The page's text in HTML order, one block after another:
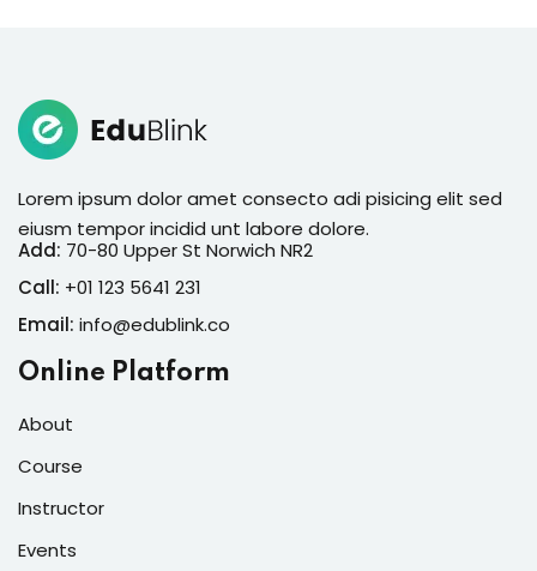
Lorem ipsum dolor amet consecto adi pisicing elit sed
eiusm tempor incidid unt labore dolore.
Add: 70-80 Upper St Norwich NR2
Call: +01 123 5641 231
Email: info@edublink.co
Online Platform
About
Course
Instructor
Events